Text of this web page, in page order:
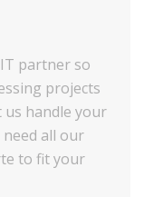
partner so
projects
handle your
all our
to fit your